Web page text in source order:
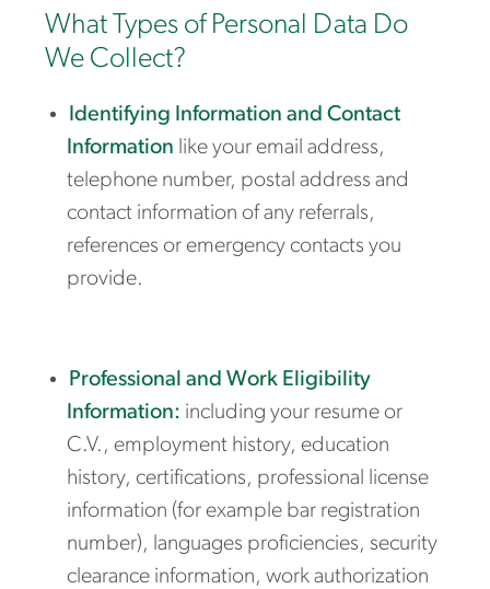
What Types of Personal Data Do
We Collect?
Identifying Information and Contact
Information like your email address,
telephone number, postal address and
contact information of any referrals,
references or emergency contacts you
provide.
Professional and Work Eligibility
Information: including your resume or
C.V., employment history, education
history, certifications, professional license
information (for example bar registration
number), languages proficiencies, security
clearance information, work authorization